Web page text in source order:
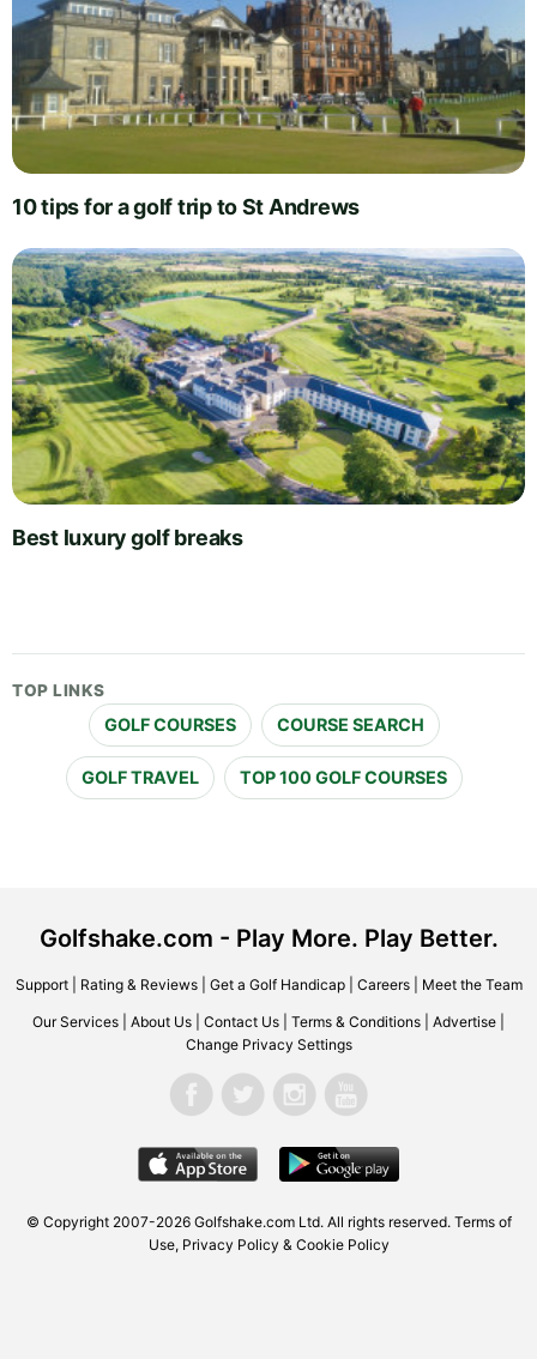
10 tips for a golf trip to St Andrews
Best luxury golf breaks
TOP LINKS
GOLF COURSES COURSE SEARCH
GOLF TRAVEL TOP 100 GOLF COURSES
Golfshake.com - Play More. Play Better.
Support| Rating & Reviews| Get a Golf Handicap| Careers| Meet the Team
Our Services About Us Contact Us Terms & Conditions Advertise
Change Privacy Settings
© Copyright 2007-2026 Golfshake.com Ltd. All rights reserved. Terms of
Use, Privacy Policy & Cookie Policy